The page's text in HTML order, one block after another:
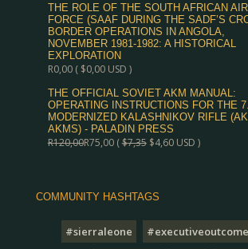
THE ROLE OF THE SOUTH AFRICAN AIR
FORCE (SAAF DURING THE SADF’S
BORDER OPERATIONS IN ANGOLA,
NOVEMBER 1981-1982: A HISTORICAL
EXPLORATION
R0,00( $0,00USD )
THE OFFICIAL SOVIET AKM MANUAL:
OPERATING INSTRUCTIONS FOR THE
MODERNIZED KALASHNIKOV RIFLE
AKMS) - PALADIN PRESS
R120,00R75,00($7,35 $4,60USD )
COMMUNITY HASHTAGS
#sierraleone #executiveoutcome